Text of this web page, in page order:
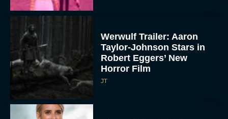
Werwulf Trailer: Aaron
Taylor-Johnson Stars in
Robert Eggers’ New
Horror Film
JT